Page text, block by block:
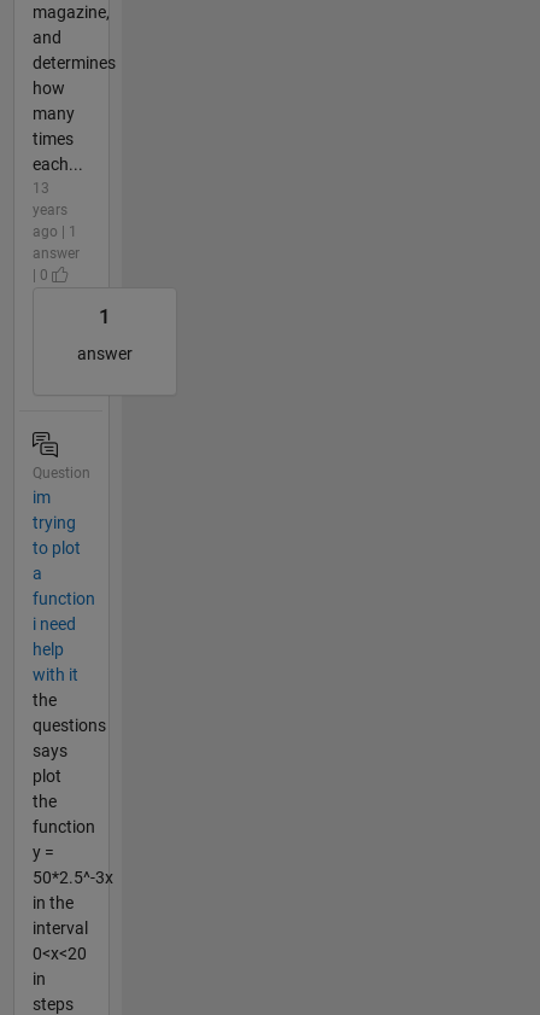
magazine,
and
determines
how
many
times
each...
13
years
ago | 1
answer
| 0
1
answer
Question
im
trying
to plot
a
function
i need
help
with it
the
questions
says
plot
the
function
y =
50*2.5^-3x
in the
interval
0<x<20
in
steps